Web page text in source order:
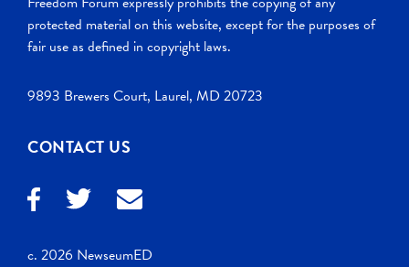
protected material on this website, except for the purposes of
fair use as defined in copyright laws.
9893 Brewers Court, Laurel, MD 20723
CONTACT US
c. 2026 NewseumED